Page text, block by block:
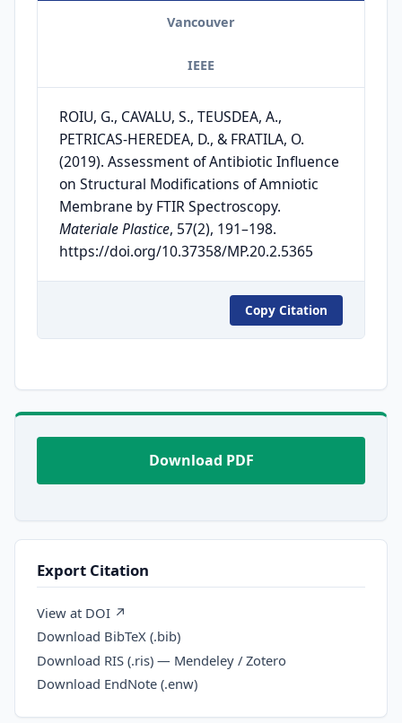
Vancouver
IEEE
ROIU, G., CAVALU, S., TEUSDEA, A.,
PETRICAS-HEREDEA, D., & FRATILA, O.
(2019). Assessment of Antibiotic Influence
on Structural Modifications of Amniotic
Membrane by FTIR Spectroscopy.
Materiale Plastice, 57(2), 191–198.
https://doi.org/10.37358/MP.20.2.5365
Copy Citation
Download PDF
Export Citation
View at DOI ↗
Download BibTeX (.bib)
Download RIS (.ris) — Mendeley / Zotero
Download EndNote (.enw)